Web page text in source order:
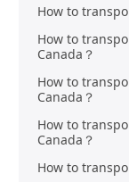
How to
How to
Canada？
How to
Canada？
How to
Canada？
How to